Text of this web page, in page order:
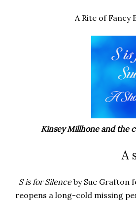
A Rite of Fancy
Kinsey Millhone and the
A
S is for Silenceby Sue Grafton
reopens a long-cold missing